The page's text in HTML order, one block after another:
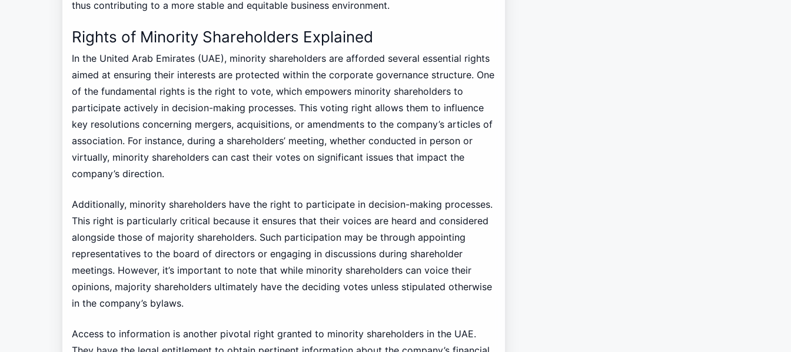
thus contributing to a more stable and equitable business environment.
Rights of Minority Shareholders Explained
In the United Arab Emirates (UAE), minority shareholders are afforded several essential rights
aimed at ensuring their interests are protected within the corporate governance structure. One
of the fundamental rights is the right to vote, which empowers minority shareholders to
participate actively in decision-making processes. This voting right allows them to influence
key resolutions concerning mergers, acquisitions, or amendments to the company’s articles of
association. For instance, during a shareholders’ meeting, whether conducted in person or
virtually, minority shareholders can cast their votes on significant issues that impact the
company’s direction.
Additionally, minority shareholders have the right to participate in decision-making processes.
This right is particularly critical because it ensures that their voices are heard and considered
alongside those of majority shareholders. Such participation may be through appointing
representatives to the board of directors or engaging in discussions during shareholder
meetings. However, it’s important to note that while minority shareholders can voice their
opinions, majority shareholders ultimately have the deciding votes unless stipulated otherwise
in the company’s bylaws.
Access to information is another pivotal right granted to minority shareholders in the UAE.